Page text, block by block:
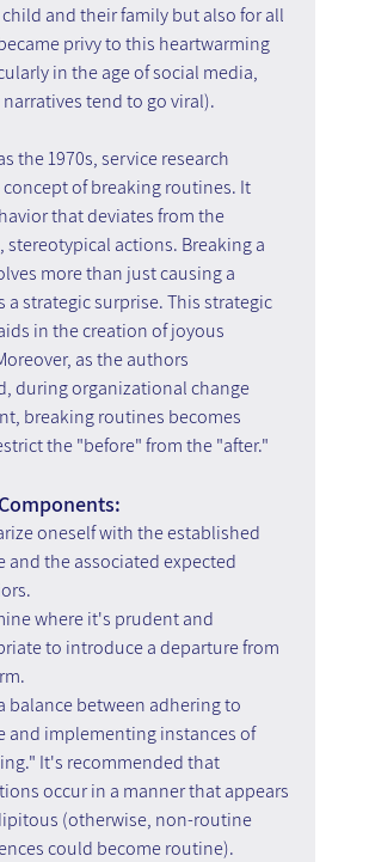
and their family but also for all
privy to this heartwarming
in the age of social media,
tend to go viral).
the 1970s, service research
of breaking routines. It
that deviates from the
stereotypical actions. Breaking a
more than just causing a
a strategic surprise. This strategic
in the creation of joyous
as the authors
during organizational change
breaking routines becomes
the "before" from the "after."
oneself with the established
and the associated expected
where it's prudent and
to introduce a departure from
balance between adhering to
and implementing instances of
It's recommended that
occur in a manner that appears
(otherwise, non-routine
could become routine).